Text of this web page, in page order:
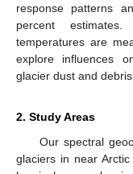
response patterns
percent
temperatures are
explore influences
glacier dust and
2. Study Areas
Our spectral
glaciers in near